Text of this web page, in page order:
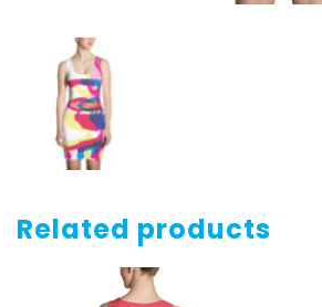
Related products